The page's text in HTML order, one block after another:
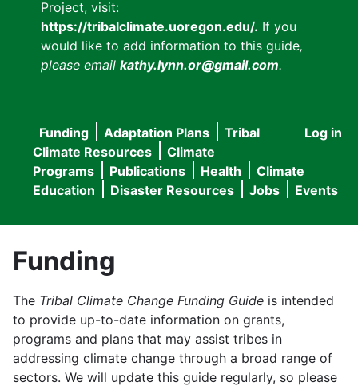
Project, visit:
https://tribalclimate.uoregon.edu/. If you
would like to add information to this guide,
please email kathy.lynn.or@gmail.com.
User
menu
Log in
Main
navigation
Funding Adaptation Plans
Tribal
Climate Resources
Climate
Programs
Publications Health
Climate
Education
Disaster Resources Jobs Events
Funding
The Tribal Climate Change Funding Guide is intended
to provide up-to-date information on grants,
programs and plans that may assist tribes in
addressing climate change through a broad range of
sectors. We will update this guide regularly, so please